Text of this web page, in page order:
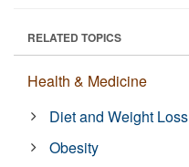
RELATED TOPICS
Health & Medicine
Diet and Weight Loss
Obesity